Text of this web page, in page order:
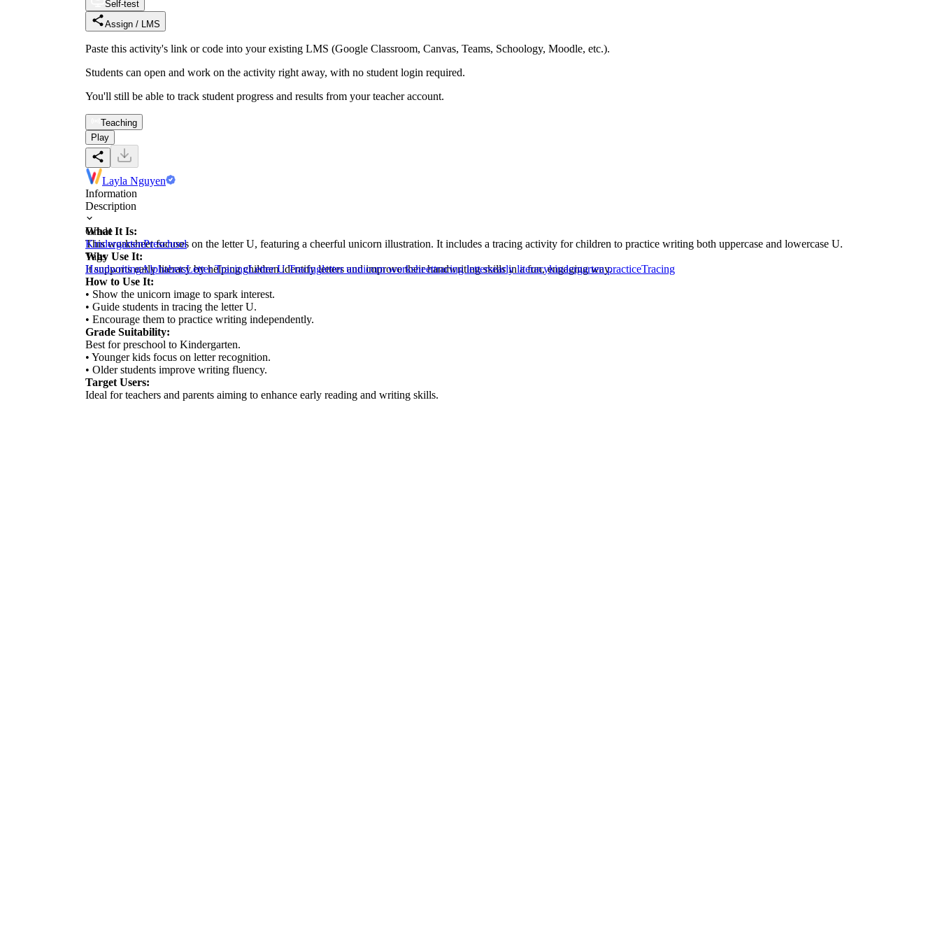
Self-test
Assign / LMS
Paste this activity's link or code into your existing LMS (Google Classroom, Canvas, Teams, Schoology, Moodle, etc.).
Students can open and work on the activity right away, with no student login required.
You'll still be able to track student progress and results from your teacher account.
Teaching
Play
Layla Nguyen
Information
Description
What It Is:
This worksheet focuses on the letter U, featuring a cheerful unicorn illustration. It includes a tracing activity for children to practice writing both uppercase and lowercase U.
Why Use It:
It supports early literacy by helping children identify letters and improve their handwriting skills in a fun, engaging way.
How to Use It:
• Show the unicorn image to spark interest.
• Guide students in tracing the letter U.
• Encourage them to practice writing independently.
Grade Suitability:
Best for preschool to Kindergarten.
• Younger kids focus on letter recognition.
• Older students improve writing fluency.
Target Users:
Ideal for teachers and parents aiming to enhance early reading and writing skills.
Grade
KindergartenPreschool
Tags
HandwritingAlphabetsLetter TracingLetter U Tracingletter uunicorn worksheettracing lettersearly literacykindergarten practiceTracing